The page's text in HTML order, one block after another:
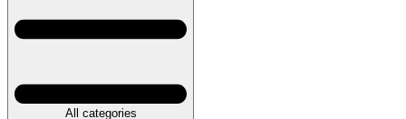
All categories